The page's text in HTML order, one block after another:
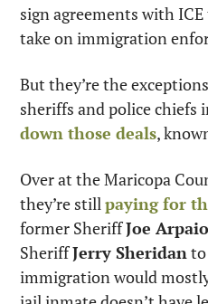
sign agreements with
take on immigration
But they’re the
sheriffs and police chiefs
down those deals,
Over at the Maricopa
they’re still paying for
former Sheriff Joe
Sheriff Jerry Sheridan to
immigration would